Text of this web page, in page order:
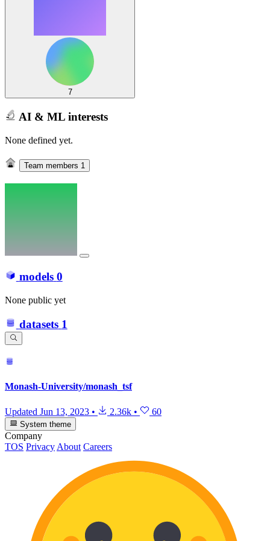
7
AI & ML interests
None defined yet.
Team members 1
models 0
None public yet
datasets 1
Monash-University/monash_tsf
Updated Jun 13, 2023 • 2.36k • 60
System theme
Company
TOS Privacy About Careers